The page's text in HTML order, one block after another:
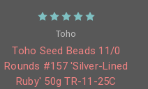
Toho
Toho Seed Beads 11/0
Rounds #157 'Silver-Lined
Ruby' 50g TR-11-25C